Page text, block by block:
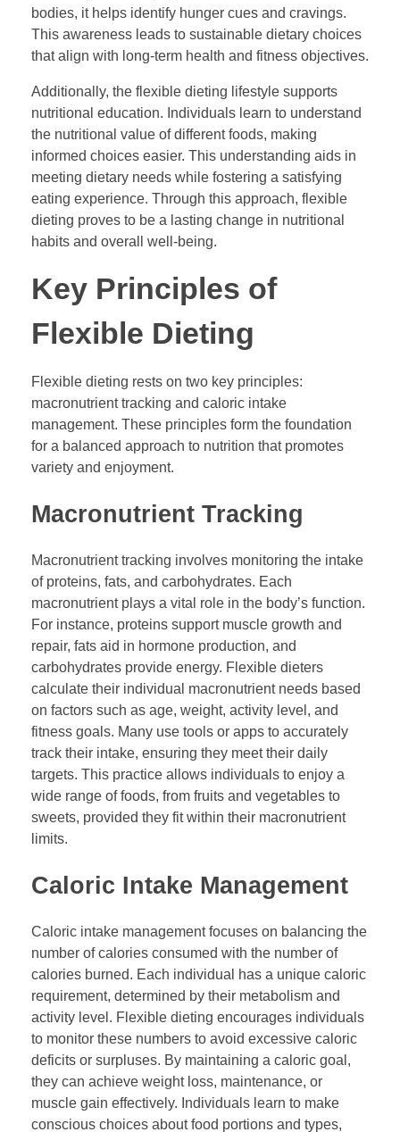
bodies, it helps identify hunger cues and cravings.
This awareness leads to sustainable dietary choices
that align with long-term health and fitness objectives.
Additionally, the flexible dieting lifestyle supports
nutritional education. Individuals learn to understand
the nutritional value of different foods, making
informed choices easier. This understanding aids in
meeting dietary needs while fostering a satisfying
eating experience. Through this approach, flexible
dieting proves to be a lasting change in nutritional
habits and overall well-being.
Key Principles of
Flexible Dieting
Flexible dieting rests on two key principles:
macronutrient tracking and caloric intake
management. These principles form the foundation
for a balanced approach to nutrition that promotes
variety and enjoyment.
Macronutrient Tracking
Macronutrient tracking involves monitoring the intake
of proteins, fats, and carbohydrates. Each
macronutrient plays a vital role in the body’s function.
For instance, proteins support muscle growth and
repair, fats aid in hormone production, and
carbohydrates provide energy. Flexible dieters
calculate their individual macronutrient needs based
on factors such as age, weight, activity level, and
fitness goals. Many use tools or apps to accurately
track their intake, ensuring they meet their daily
targets. This practice allows individuals to enjoy a
wide range of foods, from fruits and vegetables to
sweets, provided they fit within their macronutrient
limits.
Caloric Intake Management
Caloric intake management focuses on balancing the
number of calories consumed with the number of
calories burned. Each individual has a unique caloric
requirement, determined by their metabolism and
activity level. Flexible dieting encourages individuals
to monitor these numbers to avoid excessive caloric
deficits or surpluses. By maintaining a caloric goal,
they can achieve weight loss, maintenance, or
muscle gain effectively. Individuals learn to make
conscious choices about food portions and types,